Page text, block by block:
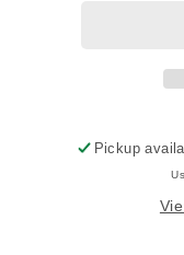
Pickup